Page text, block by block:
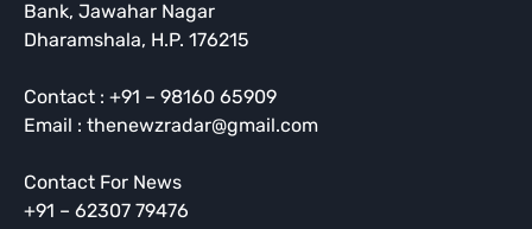
Bank, Jawahar Nagar
Dharamshala, H.P. 176215
Contact : +91 – 98160 65909
Email : thenewzradar@gmail.com
Contact For News
+91 – 62307 79476